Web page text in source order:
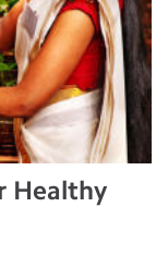
Healthy